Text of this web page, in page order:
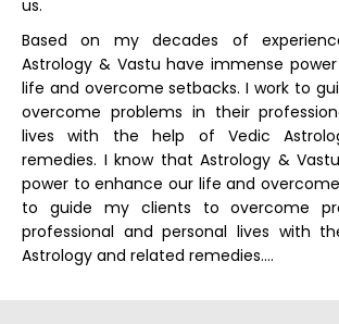
us.
Based on my decades of
Astrology & Vastu have immense
life and overcome setbacks. I work to
overcome problems in their
lives with the help of Vedic
remedies. I know that Astrology &
power to enhance our life and
to guide my clients to overcome
professional and personal lives with
Astrology and related remedies….